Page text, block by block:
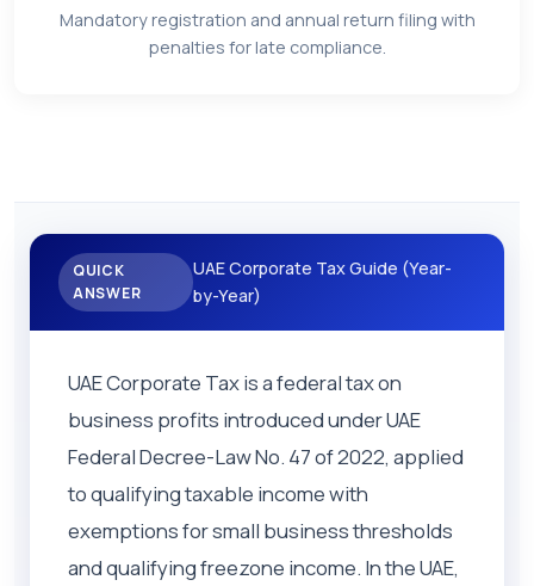
Mandatory registration and annual return filing with
penalties for late compliance.
QUICK
ANSWER
UAE Corporate Tax Guide (Year-
by-Year)
UAE Corporate Tax is a federal tax on
business profits introduced under UAE
Federal Decree-Law No. 47 of 2022, applied
to qualifying taxable income with
exemptions for small business thresholds
and qualifying freezone income. In the UAE,